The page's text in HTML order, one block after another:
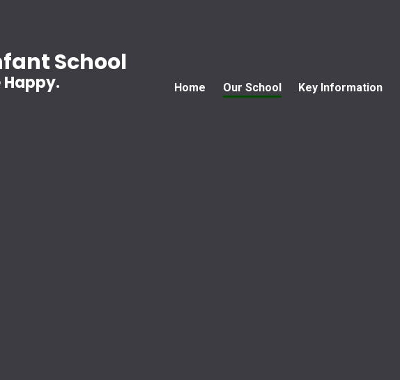
Home Our School Key Information
School
Happy.